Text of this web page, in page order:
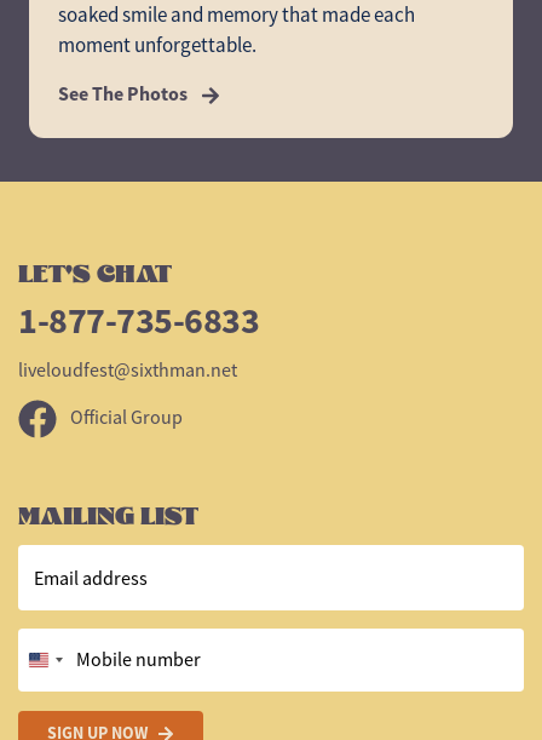
soaked smile and memory that made each
moment unforgettable.
See The Photos
LET'S CHAT
1-877-735-6833
liveloudfest@sixthman.net
Official Group
MAILING LIST
Email address
SIGN UP NOW